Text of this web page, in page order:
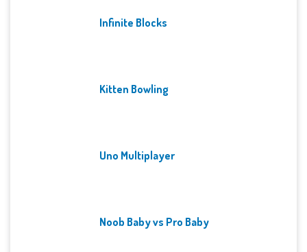
Infinite Blocks
Kitten Bowling
Uno Multiplayer
Noob Baby vs Pro Baby